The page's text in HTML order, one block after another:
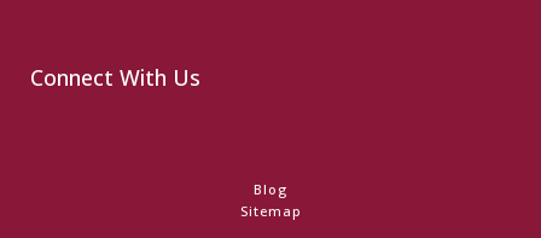
Connect With Us
Blog
Sitemap